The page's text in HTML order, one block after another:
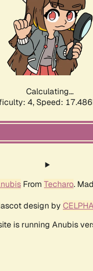
Calculating...
4, Speed:
From Techaro.
design by
is running Anubis